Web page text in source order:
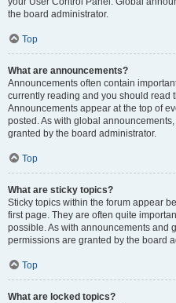
the board administrator.
Top
What are announcements?
Announcements often contain
currently reading and you should read
Announcements appear at the top of
posted. As with global
granted by the board administrator.
Top
What are sticky topics?
Sticky topics within the forum appear
first page. They are often quite
possible. As with announcements and
permissions are granted by the board
Top
What are locked topics?